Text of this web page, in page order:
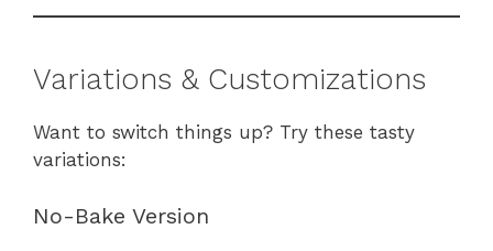
Variations & Customizations
Want to switch things up? Try these tasty
variations:
No-Bake Version